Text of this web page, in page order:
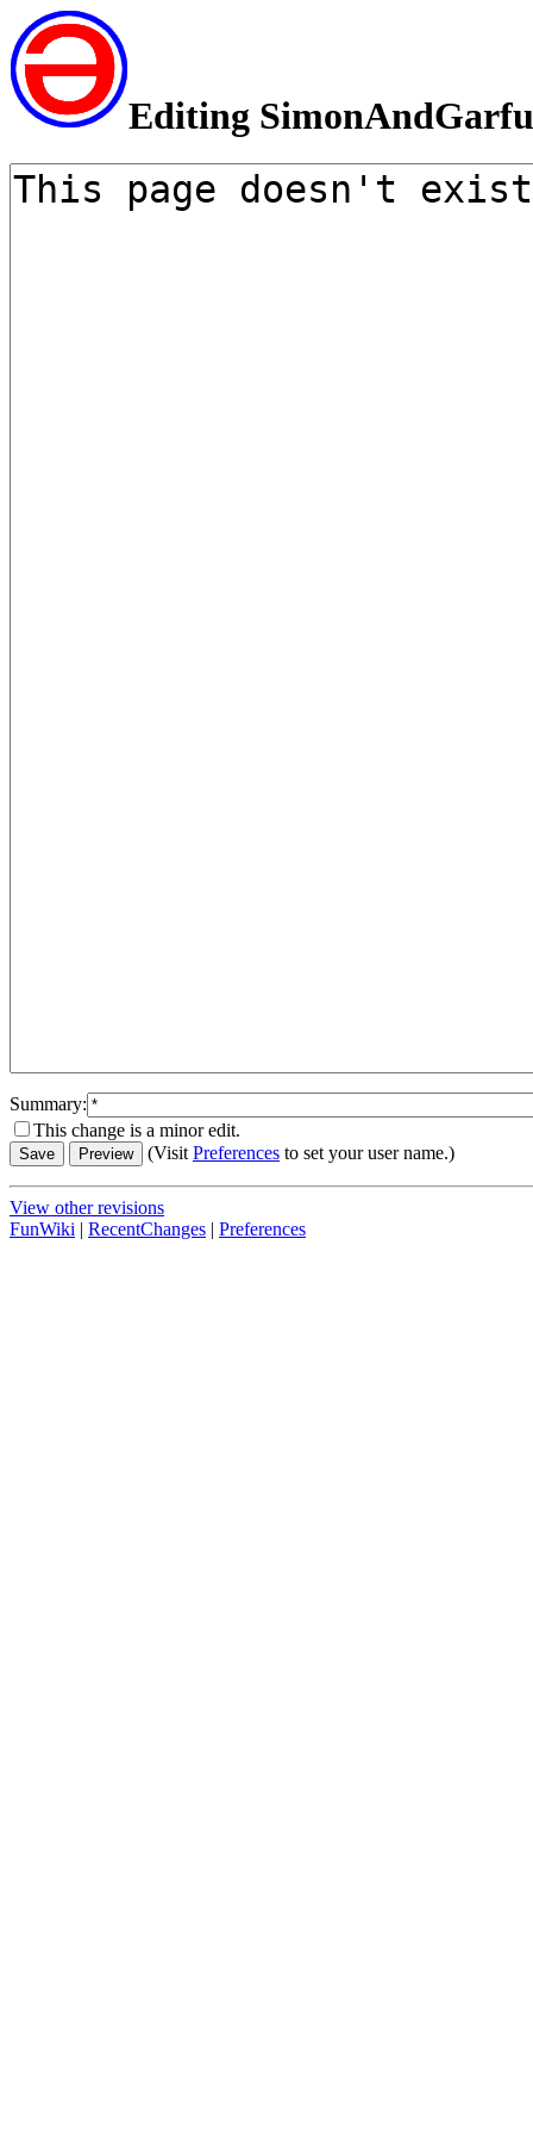
Editing
Summary:
This change is a minor edit.
(VisitPreferences to set your user name.)
View other revisions
FunWiki | RecentChanges | Preferences